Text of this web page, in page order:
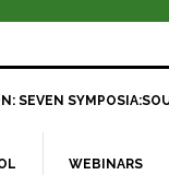
SEVEN
WEBINARS